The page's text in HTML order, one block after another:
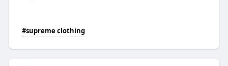
#supreme clothing